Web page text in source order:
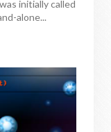
initially called
alone...